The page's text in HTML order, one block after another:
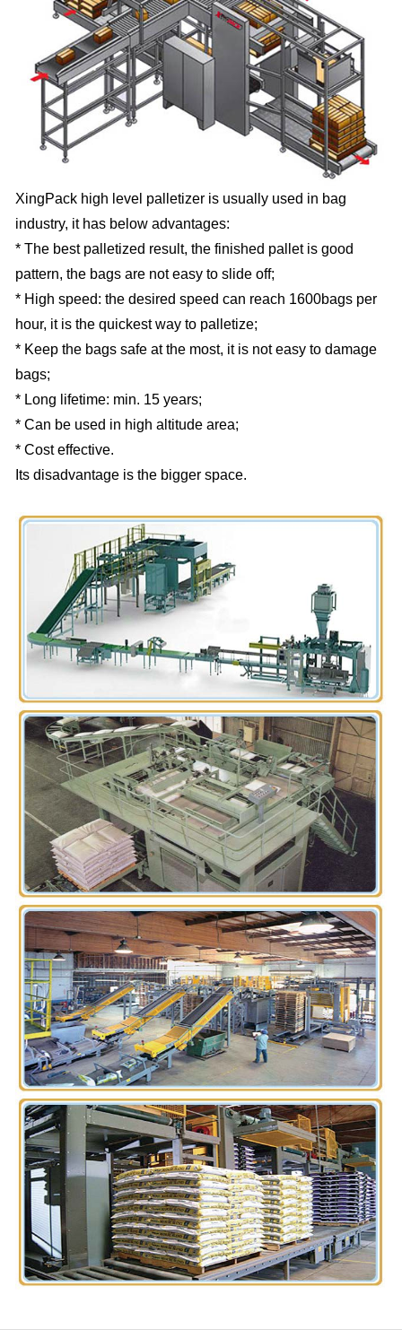
XingPack high level palletizer is usually used in bag
industry, it has below advantages:
* The best palletized result, the finished pallet is good
pattern, the bags are not easy to slide off;
* High speed: the desired speed can reach 1600bags per
hour, it is the quickest way to palletize;
* Keep the bags safe at the most, it is not easy to damage
bags;
* Long lifetime: min. 15 years;
* Can be used in high altitude area;
* Cost effective.
Its disadvantage is the bigger space.